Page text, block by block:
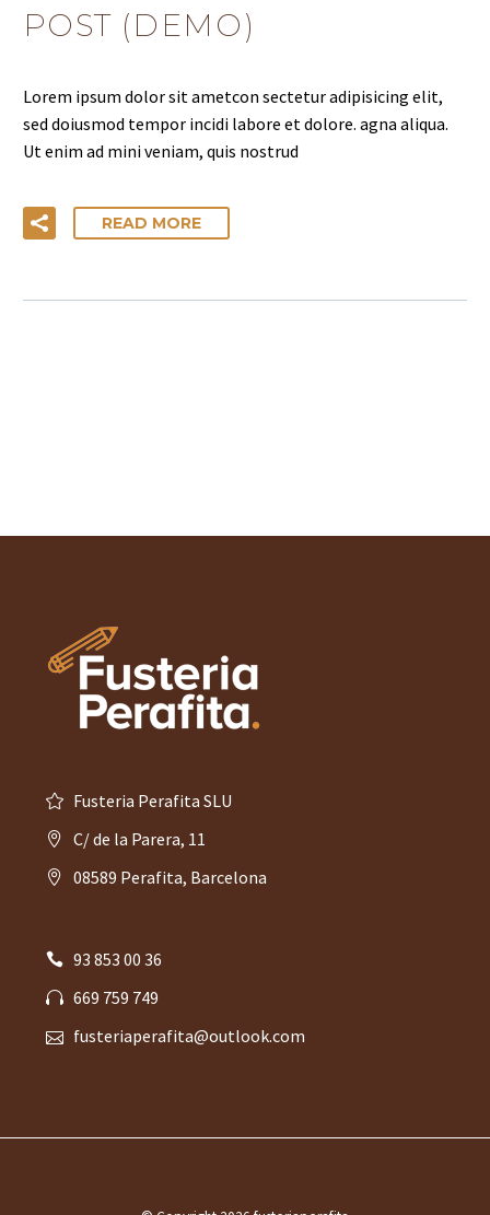
POST (DEMO)
Lorem ipsum dolor sit ametcon sectetur adipisicing elit,
sed doiusmod tempor incidi labore et dolore. agna aliqua.
Ut enim ad mini veniam, quis nostrud
READ MORE
Fusteria Perafita SLU
C/ de la Parera, 11
08589 Perafita, Barcelona
93 853 00 36
669 759 749
fusteriaperafita@outlook.com